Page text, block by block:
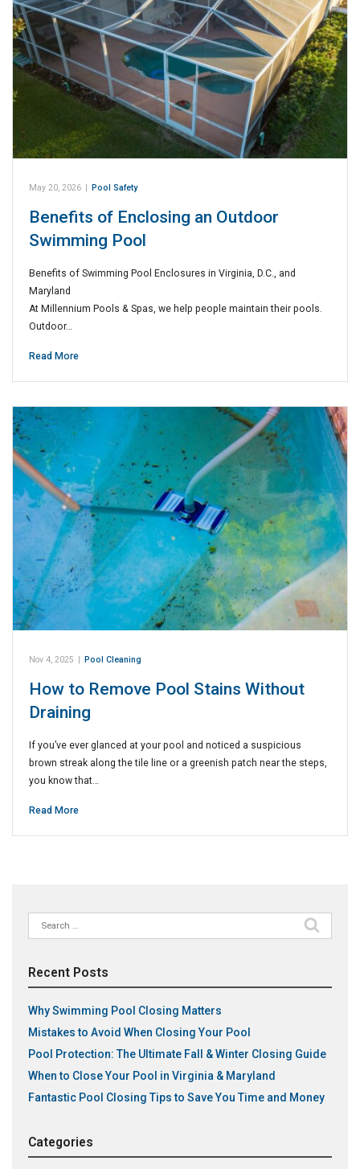
May 20, 2026 Pool Safety
Benefits of Enclosing an Outdoor
Swimming Pool
Benefits of Swimming Pool Enclosures in Virginia, D.C., and
Maryland
At Millennium Pools & Spas, we help people maintain their pools.
Outdoor…
Read More
Nov 4, 2025 | Pool Cleaning
How to Remove Pool Stains Without
Draining
If you’ve ever glanced at your pool and noticed a suspicious
brown streak along the tile line or a greenish patch near the steps,
you know that…
Read More
Search
for:
Recent Posts
Why Swimming Pool Closing Matters
Mistakes to Avoid When Closing Your Pool
Pool Protection: The Ultimate Fall & Winter Closing Guide
When to Close Your Pool in Virginia & Maryland
Fantastic Pool Closing Tips to Save You Time and Money
Categories